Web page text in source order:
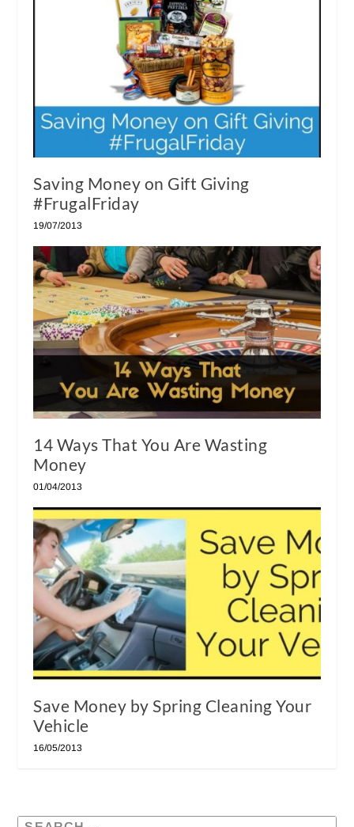
Saving Money on Gift Giving
#FrugalFriday
19/07/2013
14 Ways That You Are Wasting
Money
01/04/2013
Save Money by Spring Cleaning Your
Vehicle
16/05/2013